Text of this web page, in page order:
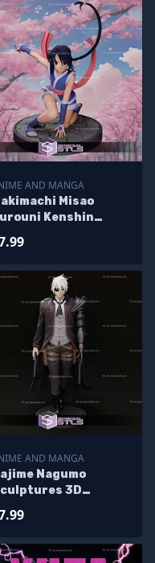
AND MANGA
Misao
Kenshin
AND MANGA
Nagumo
3D